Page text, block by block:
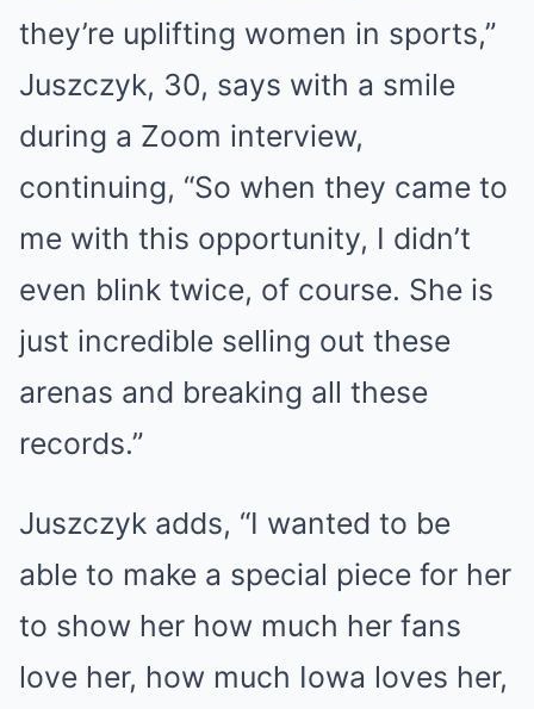
they’re uplifting women in sports,”
Juszczyk, 30, says with a smile
during a Zoom interview,
continuing, “So when they came to
me with this opportunity, I didn’t
even blink twice, of course. She is
just incredible selling out these
arenas and breaking all these
records.”
Juszczyk adds, “I wanted to be
able to make a special piece for her
to show her how much her fans
love her, how much Iowa loves her,